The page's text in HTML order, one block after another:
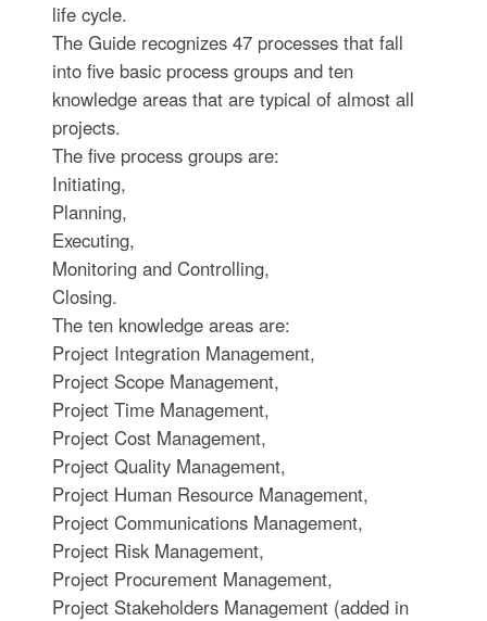
life cycle.
The Guide recognizes 47 processes that fall
into five basic process groups and ten
knowledge areas that are typical of almost all
projects.
The five process groups are:
Initiating,
Planning,
Executing,
Monitoring and Controlling,
Closing.
The ten knowledge areas are:
Project Integration Management,
Project Scope Management,
Project Time Management,
Project Cost Management,
Project Quality Management,
Project Human Resource Management,
Project Communications Management,
Project Risk Management,
Project Procurement Management,
Project Stakeholders Management (added in